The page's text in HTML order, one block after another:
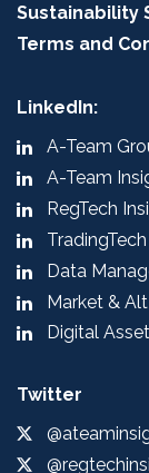
Sustainability
Terms and
LinkedIn:
A-Team
A-Team
RegTech
Data
Market &
Digital
Twitter